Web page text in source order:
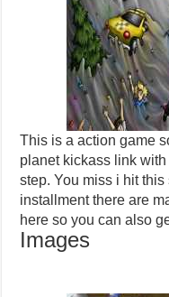
This is a action game
planet kickass link
step. You miss i hit
installment there are
here so you can also
Images